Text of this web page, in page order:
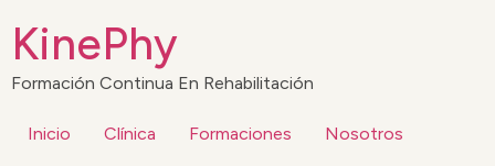
KinePhy
Formación Continua En Rehabilitación
Inicio Clínica Formaciones Nosotros